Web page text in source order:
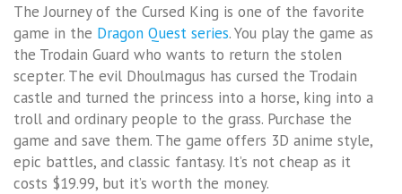
The Journey of the Cursed King is one of the favorite
game in the Dragon Quest series. You play the game as
the Trodain Guard who wants to return the stolen
scepter. The evil Dhoulmagus has cursed the Trodain
castle and turned the princess into a horse, king into a
troll and ordinary people to the grass. Purchase the
game and save them. The game offers 3D anime style,
epic battles, and classic fantasy. It’s not cheap as it
costs $19.99, but it’s worth the money.